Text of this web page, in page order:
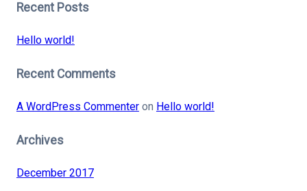
Recent Posts
Hello world!
Recent Comments
A WordPress Commenteron Hello world!
Archives
December 2017